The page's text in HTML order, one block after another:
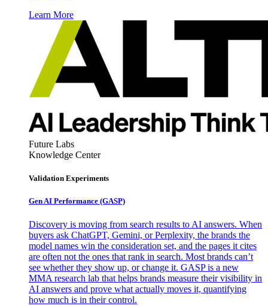
Learn More
Future Labs
Knowledge Center
Validation Experiments
Gen AI Performance (GASP)
Discovery is moving from search results to AI answers. When
buyers ask ChatGPT, Gemini, or Perplexity, the brands the
model names win the consideration set, and the pages it cites
are often not the ones that rank in search. Most brands can’t
see whether they show up, or change it. GASP is a new
MMA research lab that helps brands measure their visibility in
AI answers and prove what actually moves it, quantifying
how much is in their control.